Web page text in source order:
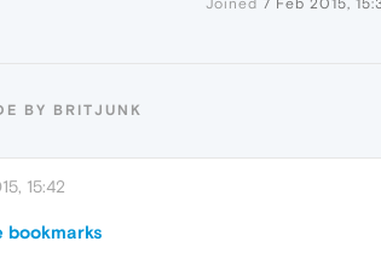
Joined 7 Feb 2015,
BY BRITJUNK
15:42
bookmarks